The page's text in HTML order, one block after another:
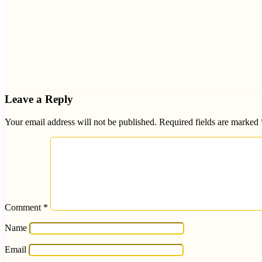
Leave a Reply
Your email address will not be published. Required fields are marked
Comment *
Name
Email